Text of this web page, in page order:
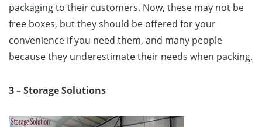
packaging to their customers. Now, these may not be
free boxes, but they should be offered for your
convenience if you need them, and many people
because they underestimate their needs when packing.
3 – Storage Solutions